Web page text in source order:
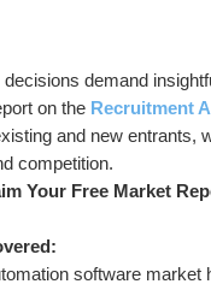
demand
on the Recruitment
and new entrants,
competition.
Your Free Market
software market